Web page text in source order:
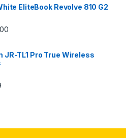
EliteBook Revolve 810 G2
JR-TL1 Pro True Wireless